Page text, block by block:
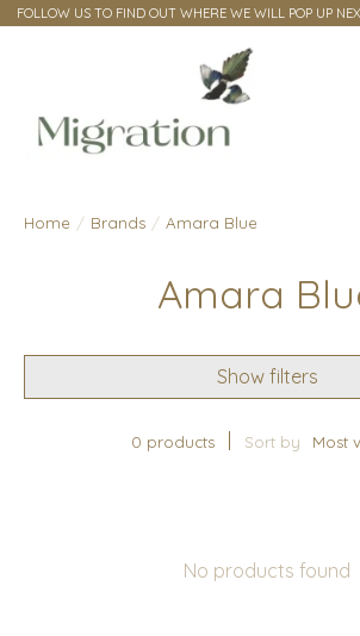
FOLLOW US TO FIND OUT WHERE WE WILL POP UP
Home / Brands / Amara Blue
Amara
Show filters
0 products Sort by Most
No products found